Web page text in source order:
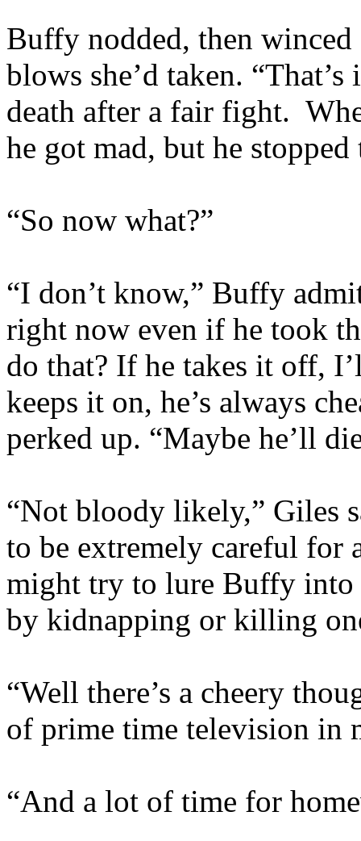
Buffy nodded, then
blows she’d taken.
death after a fair fight.
he got mad, but he
“So now what?”
“I don’t know,” Buffy
right now even if he took
do that? If he takes it off,
keeps it on, he’s always
perked up. “Maybe he’ll
“Not bloody likely,” Giles
to be extremely careful for
might try to lure Buffy into
by kidnapping or killing
“Well there’s a cheery
of prime time television in
“And a lot of time for